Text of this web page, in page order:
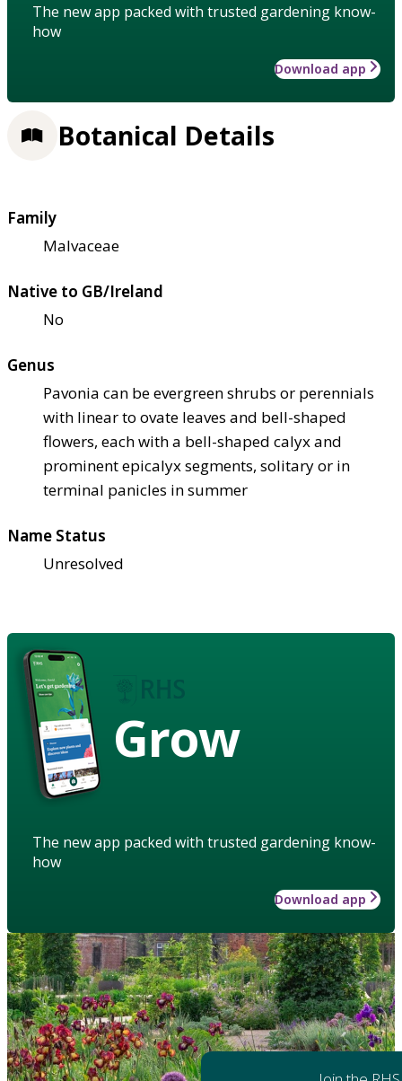
The new app packed with trusted gardening know-
how
Download app
Botanical Details
Family
Malvaceae
Native to GB/Ireland
No
Genus
Pavonia can be evergreen shrubs or perennials
with linear to ovate leaves and bell-shaped
flowers, each with a bell-shaped calyx and
prominent epicalyx segments, solitary or in
terminal panicles in summer
Name Status
Unresolved
Grow
The new app packed with trusted gardening know-
how
Download app